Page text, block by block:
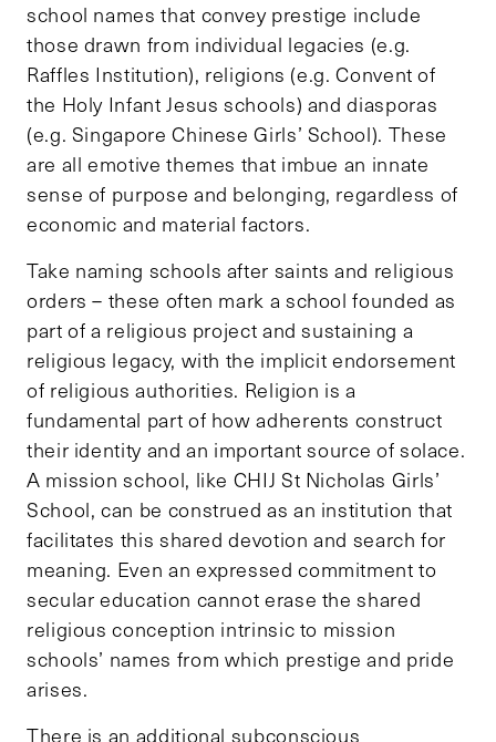
school names that convey prestige include
those drawn from individual legacies (e.g.
Raffles Institution), religions (e.g. Convent of
the Holy Infant Jesus schools) and diasporas
(e.g. Singapore Chinese Girls’ School). These
are all emotive themes that imbue an innate
sense of purpose and belonging, regardless of
economic and material factors.
Take naming schools after saints and religious
orders – these often mark a school founded as
part of a religious project and sustaining a
religious legacy, with the implicit endorsement
of religious authorities. Religion is a
fundamental part of how adherents construct
their identity and an important source of solace.
A mission school, like CHIJ St Nicholas Girls’
School, can be construed as an institution that
facilitates this shared devotion and search for
meaning. Even an expressed commitment to
secular education cannot erase the shared
religious conception intrinsic to mission
schools’ names from which prestige and pride
arises.
There is an additional subconscious